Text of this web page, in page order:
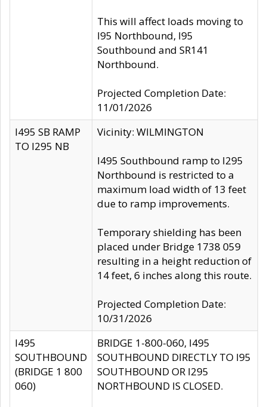
This will affect loads moving to
I95 Northbound, I95
Southbound and SR141
Northbound.
Projected Completion Date:
11/01/2026
I495 SB RAMP
TO I295 NB
Vicinity: WILMINGTON
I495 Southbound ramp to I295
Northbound is restricted to a
maximum load width of 13 feet
due to ramp improvements.
Temporary shielding has been
placed under Bridge 1738 059
resulting in a height reduction of
14 feet, 6 inches along this route.
Projected Completion Date:
10/31/2026
I495
SOUTHBOUND
(BRIDGE 1 800
060)
BRIDGE 1-800-060, I495
SOUTHBOUND DIRECTLY TO I95
SOUTHBOUND OR I295
NORTHBOUND IS CLOSED.